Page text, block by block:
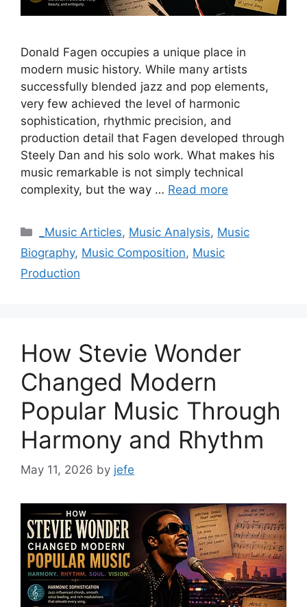
Donald Fagen occupies a unique place in
modern music history. While many artists
successfully blended jazz and pop elements,
very few achieved the level of harmonic
sophistication, rhythmic precision, and
production detail that Fagen developed through
Steely Dan and his solo work. What makes his
music remarkable is not simply technical
complexity, but the way … Read more
Categories
_Music Articles, Music Analysis, Music
Biography, Music Composition, Music
Production
How Stevie Wonder
Changed Modern
Popular Music Through
Harmony and Rhythm
May 11, 2026 by jefe